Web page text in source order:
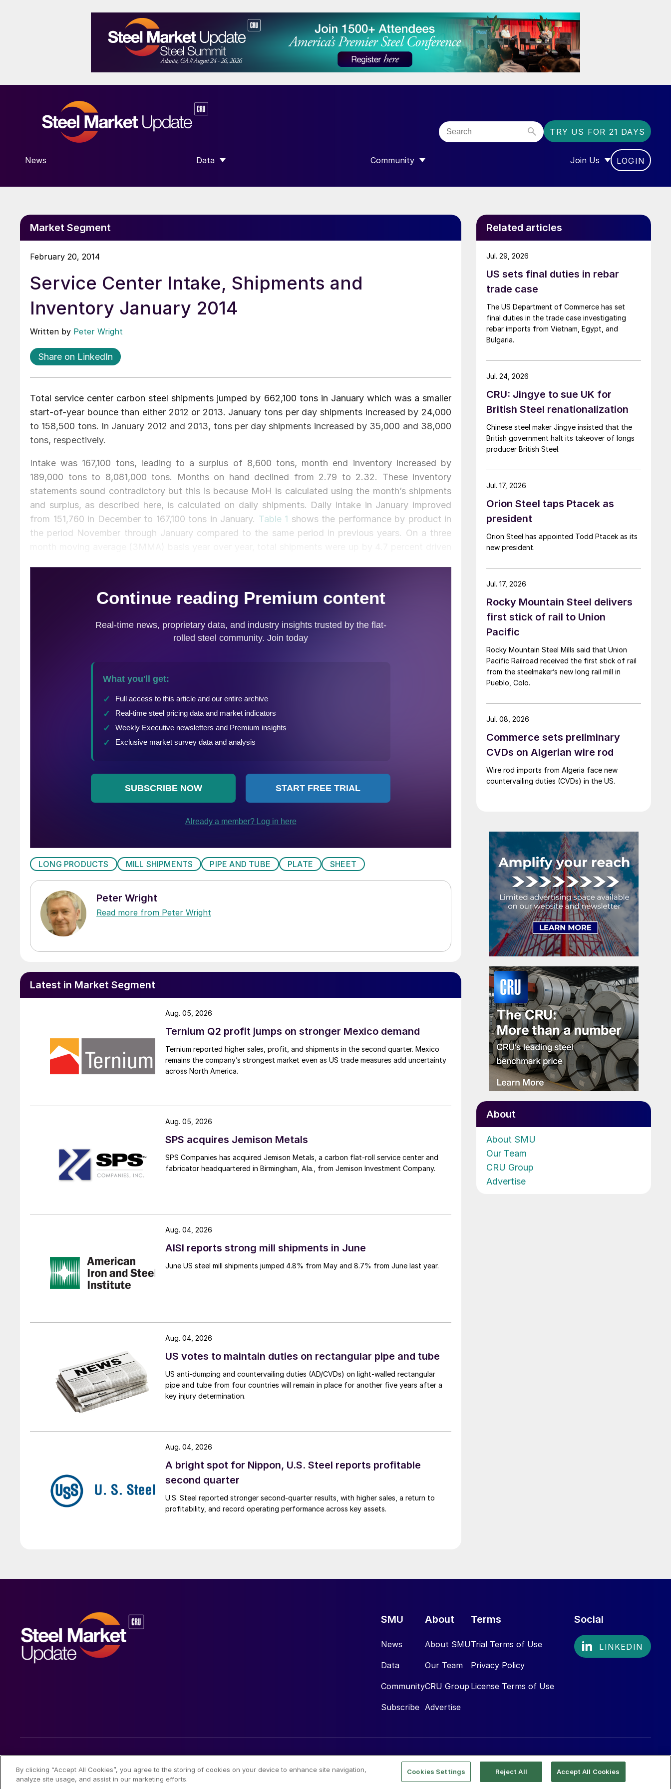
TRY US FOR 21 DAYS
News Data
SHOW SUBMENU FOR “DATA”
Community
SHOW SUBMENU FOR “COMMUNITY”
Join Us
SHOW SUBMENU FOR
LOGIN
Market Segment
February 20, 2014
Service Center Intake, Shipments and
Inventory January 2014
Written by Peter Wright
Share on LinkedIn
Total service center carbon steel shipments jumped by 662,100 tons in January which was a smaller
start-of-year bounce than either 2012 or 2013. January tons per day shipments increased by 24,000
to 158,500 tons. In January 2012 and 2013, tons per day shipments increased by 35,000 and 38,000
tons, respectively.
Intake was 167,100 tons, leading to a surplus of 8,600 tons, month end inventory increased by
189,000 tons to 8,081,000 tons. Months on hand declined from 2.79 to 2.32. These inventory
statements sound contradictory but this is because MoH is calculated using the month’s shipments
and surplus, as described here, is calculated on daily shipments. Daily intake in January improved
from 151,760 in December to 167,100 tons in January. Table 1 shows the performance by product in
the period November through January compared to the same period in previous years. On a three
Sheet product inventories were down by 2.4 percent.
LONG PRODUCTS MILL SHIPMENTS PIPE AND TUBE PLATE SHEET
Peter Wright
Read more from Peter Wright
Latest in Market Segment
Ternium Q2 profit jumps on stronger Mexico demand
Ternium reported higher sales, profit, and shipments in the second quarter. Mexico
remains the company’s strongest market even as US trade measures add uncertainty
across North America.
Aug. 05, 2026
SPS acquires Jemison Metals
SPS Companies has acquired Jemison Metals, a carbon flat-roll service center and
fabricator headquartered in Birmingham, Ala., from Jemison Investment Company.
Aug. 05, 2026
AISI reports strong mill shipments in June
June US steel mill shipments jumped 4.8% from May and 8.7% from June last year.
Aug. 04, 2026
US votes to maintain duties on rectangular pipe and tube
US anti-dumping and countervailing duties (AD/CVDs) on light-walled rectangular
pipe and tube from four countries will remain in place for another five years after a
key injury determination.
Aug. 04, 2026
A bright spot for Nippon, U.S. Steel reports profitable
second quarter
U.S. Steel reported stronger second-quarter results, with higher sales, a return to
profitability, and record operating performance across key assets.
Aug. 04, 2026
Related articles
US sets final duties in rebar
trade case
The US Department of Commerce has set
final duties in the trade case investigating
rebar imports from Vietnam, Egypt, and
Bulgaria.
Jul. 29, 2026
CRU: Jingye to sue UK for
British Steel renationalization
Chinese steel maker Jingye insisted that the
British government halt its takeover of longs
producer British Steel.
Jul. 24, 2026
Orion Steel taps Ptacek as
president
Orion Steel has appointed Todd Ptacek as its
new president.
Jul. 17, 2026
Rocky Mountain Steel delivers
first stick of rail to Union
Pacific
Rocky Mountain Steel Mills said that Union
Pacific Railroad received the first stick of rail
from the steelmaker’s new long rail mill in
Pueblo, Colo.
Jul. 17, 2026
Commerce sets preliminary
CVDs on Algerian wire rod
Wire rod imports from Algeria face new
countervailing duties (CVDs) in the US.
Jul. 08, 2026
About
About SMU
Our Team
CRU Group
Advertise
SMU
News
Data
Community
Subscribe
About
About SMU
Our Team
CRU Group
Advertise
Terms
Trial Terms of Use
Privacy Policy
License Terms of Use
Social
© 2026 Steel Market Update
By clicking “Accept All Cookies”, you agree to the storing of cookies on your device to enhance site navigation,
analyze site usage, and assist in our marketing efforts.
Cookies Settings Reject All Accept All Cookies